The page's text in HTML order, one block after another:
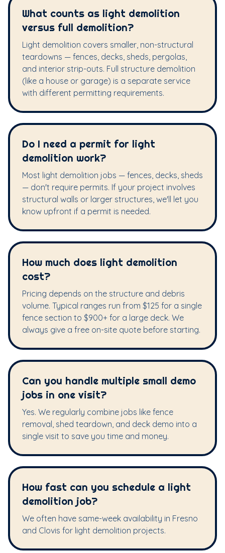
What counts as light demolition
versus full demolition?
Light demolition covers smaller, non-structural
teardowns — fences, decks, sheds, pergolas,
and interior strip-outs. Full structure demolition
(like a house or garage) is a separate service
with different permitting requirements.
Do I need a permit for light
demolition work?
Most light demolition jobs — fences, decks, sheds
— don't require permits. If your project involves
structural walls or larger structures, we'll let you
know upfront if a permit is needed.
How much does light demolition
cost?
Pricing depends on the structure and debris
volume. Typical ranges run from $125 for a single
fence section to $900+ for a large deck. We
always give a free on-site quote before starting.
Can you handle multiple small demo
jobs in one visit?
Yes. We regularly combine jobs like fence
removal, shed teardown, and deck demo into a
single visit to save you time and money.
How fast can you schedule a light
demolition job?
We often have same-week availability in Fresno
and Clovis for light demolition projects.